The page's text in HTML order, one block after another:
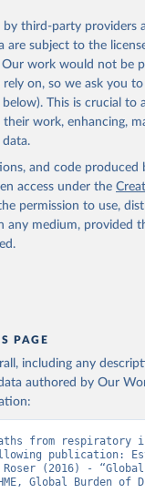
third-party providers
are subject to the
Our work would not be
on, so we ask you
This is crucial to
work, enhancing,
and code
access under the
permission to use,
any medium, provided
PAGE
including any
authored by Our
from respiratory
publication:
Roser (2016) -
Global Burden of